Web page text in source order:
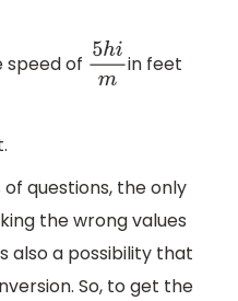
speed of 5himin feet
questions, the only
the wrong values
also a possibility that
So, to get the